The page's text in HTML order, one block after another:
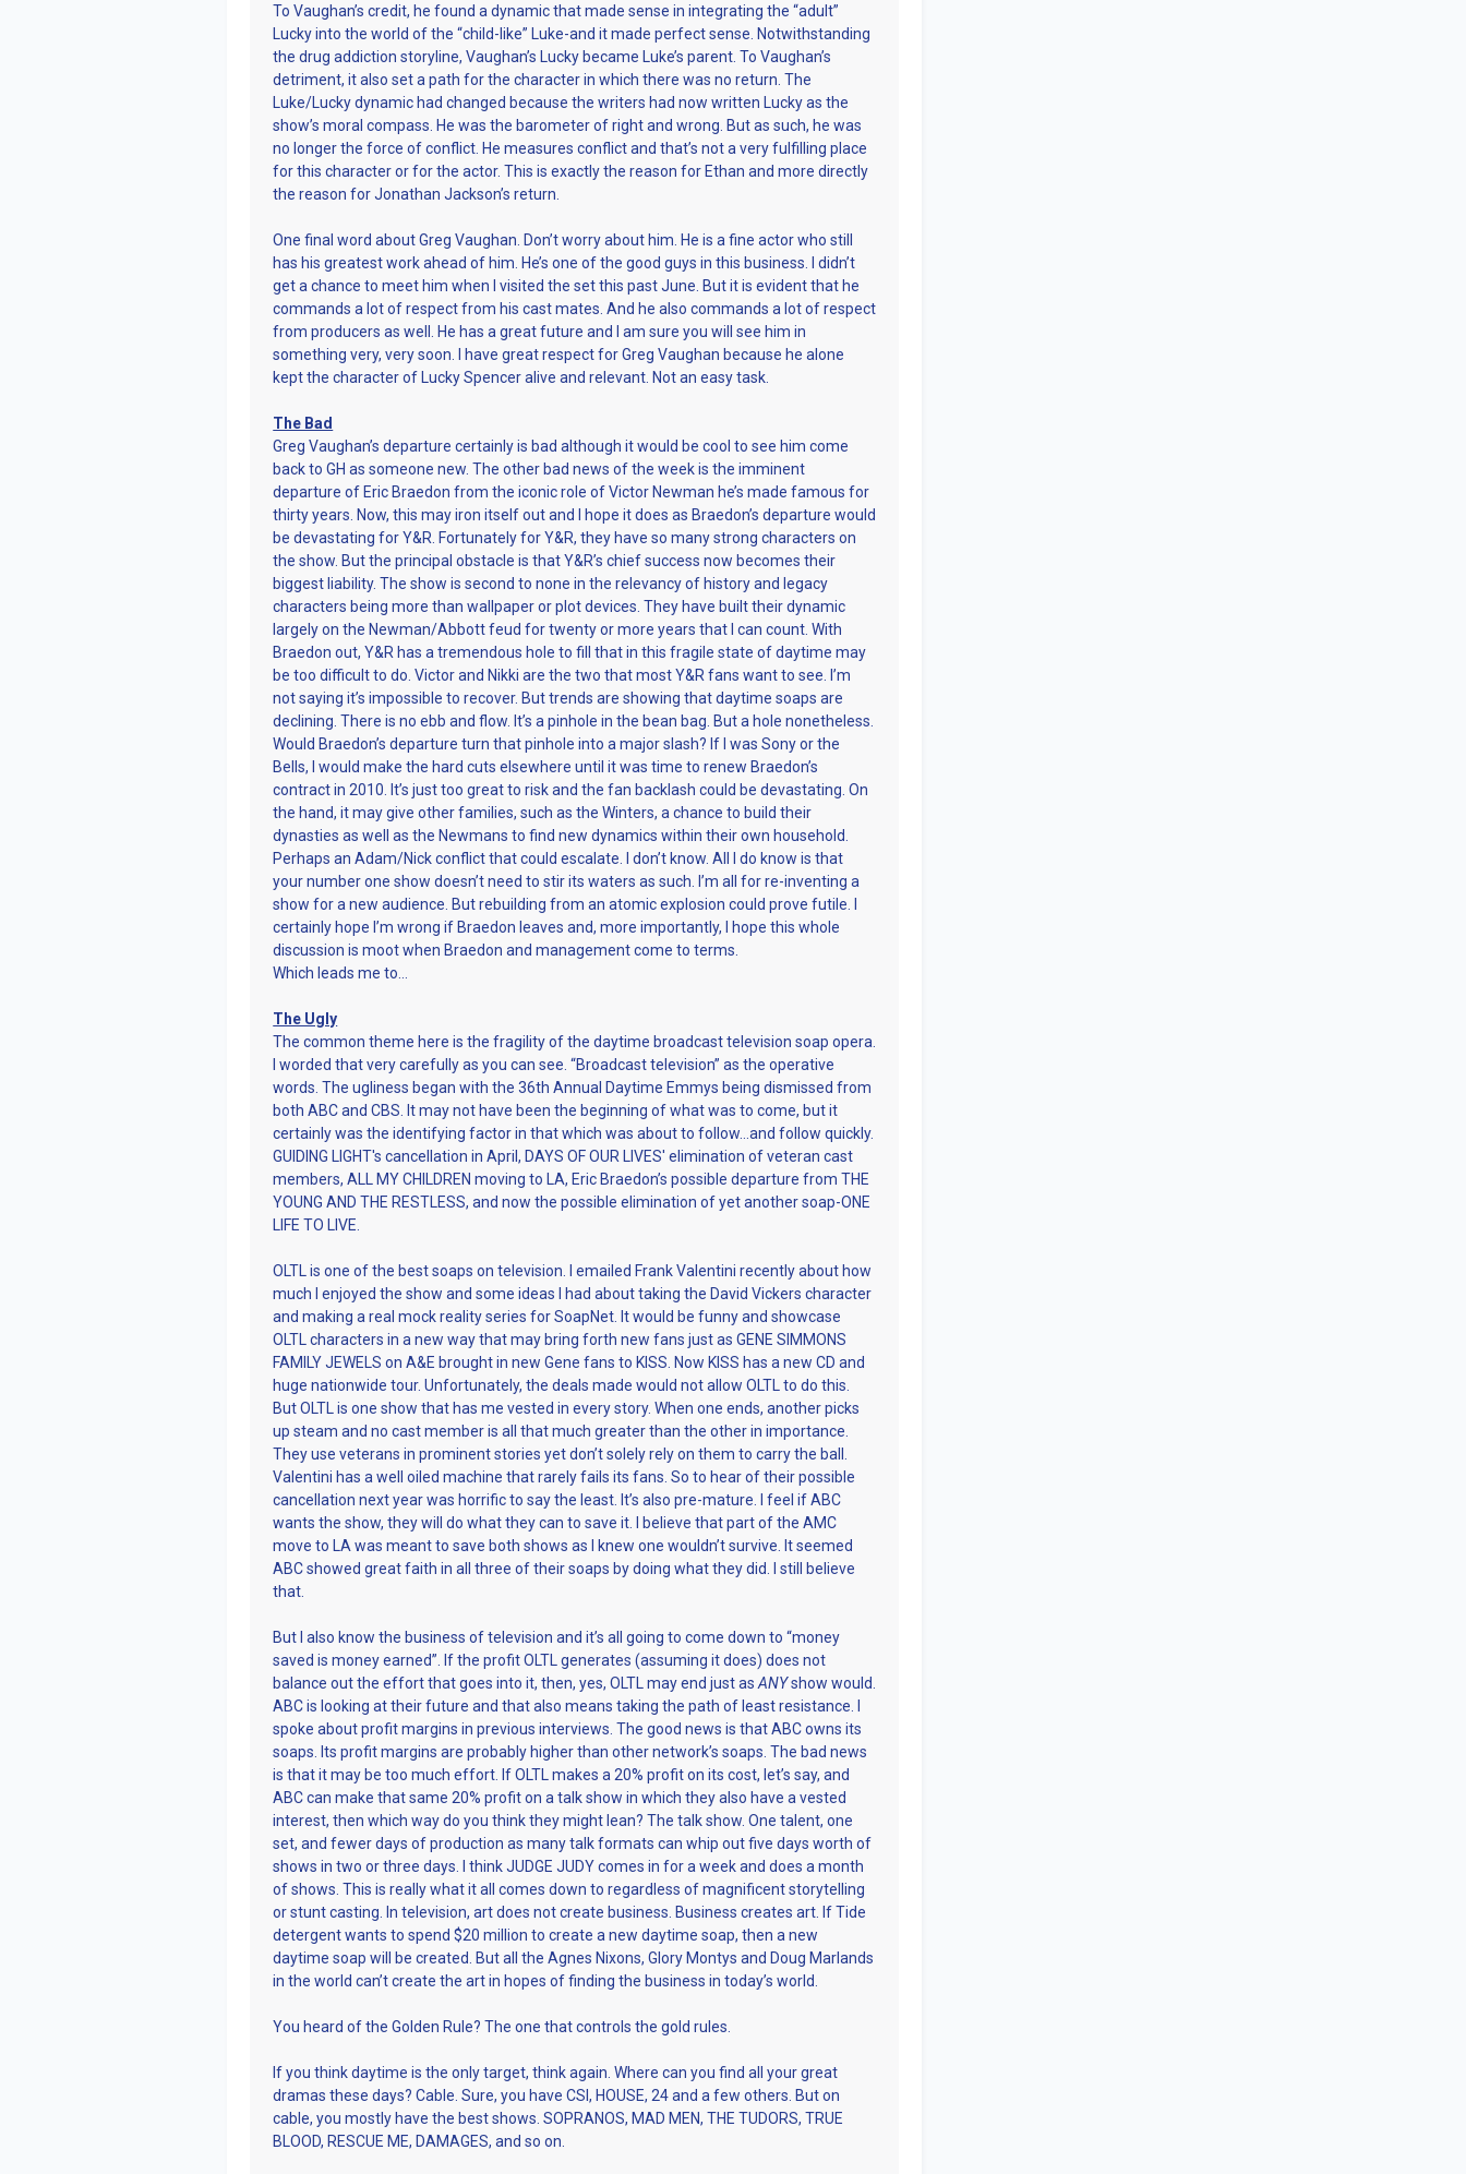
To Vaughan’s credit, he found a dynamic that made sense in integrating the “adult”
Lucky into the world of the “child-like” Luke-and it made perfect sense. Notwithstanding
the drug addiction storyline, Vaughan’s Lucky became Luke’s parent. To Vaughan’s
detriment, it also set a path for the character in which there was no return. The
Luke/Lucky dynamic had changed because the writers had now written Lucky as the
show’s moral compass. He was the barometer of right and wrong. But as such, he was
no longer the force of conflict. He measures conflict and that’s not a very fulfilling place
for this character or for the actor. This is exactly the reason for Ethan and more directly
the reason for Jonathan Jackson’s return.
One final word about Greg Vaughan. Don’t worry about him. He is a fine actor who still
has his greatest work ahead of him. He’s one of the good guys in this business. I didn’t
get a chance to meet him when I visited the set this past June. But it is evident that he
commands a lot of respect from his cast mates. And he also commands a lot of respect
from producers as well. He has a great future and I am sure you will see him in
something very, very soon. I have great respect for Greg Vaughan because he alone
kept the character of Lucky Spencer alive and relevant. Not an easy task.
The Bad
Greg Vaughan’s departure certainly is bad although it would be cool to see him come
back to GH as someone new. The other bad news of the week is the imminent
departure of Eric Braedon from the iconic role of Victor Newman he’s made famous for
thirty years. Now, this may iron itself out and I hope it does as Braedon’s departure would
be devastating for Y&R. Fortunately for Y&R, they have so many strong characters on
the show. But the principal obstacle is that Y&R’s chief success now becomes their
biggest liability. The show is second to none in the relevancy of history and legacy
characters being more than wallpaper or plot devices. They have built their dynamic
largely on the Newman/Abbott feud for twenty or more years that I can count. With
Braedon out, Y&R has a tremendous hole to fill that in this fragile state of daytime may
be too difficult to do. Victor and Nikki are the two that most Y&R fans want to see. I’m
not saying it’s impossible to recover. But trends are showing that daytime soaps are
declining. There is no ebb and flow. It’s a pinhole in the bean bag. But a hole nonetheless.
Would Braedon’s departure turn that pinhole into a major slash? If I was Sony or the
Bells, I would make the hard cuts elsewhere until it was time to renew Braedon’s
contract in 2010. It’s just too great to risk and the fan backlash could be devastating. On
the hand, it may give other families, such as the Winters, a chance to build their
dynasties as well as the Newmans to find new dynamics within their own household.
Perhaps an Adam/Nick conflict that could escalate. I don’t know. All I do know is that
your number one show doesn’t need to stir its waters as such. I’m all for re-inventing a
show for a new audience. But rebuilding from an atomic explosion could prove futile. I
certainly hope I’m wrong if Braedon leaves and, more importantly, I hope this whole
discussion is moot when Braedon and management come to terms.
Which leads me to…
The Ugly
The common theme here is the fragility of the daytime broadcast television soap opera.
I worded that very carefully as you can see. “Broadcast television” as the operative
words. The ugliness began with the 36th Annual Daytime Emmys being dismissed from
both ABC and CBS. It may not have been the beginning of what was to come, but it
certainly was the identifying factor in that which was about to follow…and follow quickly.
GUIDING LIGHT's cancellation in April, DAYS OF OUR LIVES' elimination of veteran cast
members, ALL MY CHILDREN moving to LA, Eric Braedon’s possible departure from THE
YOUNG AND THE RESTLESS, and now the possible elimination of yet another soap-ONE
LIFE TO LIVE.
OLTL is one of the best soaps on television. I emailed Frank Valentini recently about how
much I enjoyed the show and some ideas I had about taking the David Vickers character
and making a real mock reality series for SoapNet. It would be funny and showcase
OLTL characters in a new way that may bring forth new fans just as GENE SIMMONS
FAMILY JEWELS on A&E brought in new Gene fans to KISS. Now KISS has a new CD and
huge nationwide tour. Unfortunately, the deals made would not allow OLTL to do this.
But OLTL is one show that has me vested in every story. When one ends, another picks
up steam and no cast member is all that much greater than the other in importance.
They use veterans in prominent stories yet don’t solely rely on them to carry the ball.
Valentini has a well oiled machine that rarely fails its fans. So to hear of their possible
cancellation next year was horrific to say the least. It’s also pre-mature. I feel if ABC
wants the show, they will do what they can to save it. I believe that part of the AMC
move to LA was meant to save both shows as I knew one wouldn’t survive. It seemed
ABC showed great faith in all three of their soaps by doing what they did. I still believe
that.
But I also know the business of television and it’s all going to come down to “money
saved is money earned”. If the profit OLTL generates (assuming it does) does not
balance out the effort that goes into it, then, yes, OLTL may end just asANYshow would.
ABC is looking at their future and that also means taking the path of least resistance. I
spoke about profit margins in previous interviews. The good news is that ABC owns its
soaps. Its profit margins are probably higher than other network’s soaps. The bad news
is that it may be too much effort. If OLTL makes a 20% profit on its cost, let’s say, and
ABC can make that same 20% profit on a talk show in which they also have a vested
interest, then which way do you think they might lean? The talk show. One talent, one
set, and fewer days of production as many talk formats can whip out five days worth of
shows in two or three days. I think JUDGE JUDY comes in for a week and does a month
of shows. This is really what it all comes down to regardless of magnificent storytelling
or stunt casting. In television, art does not create business. Business creates art. If Tide
detergent wants to spend $20 million to create a new daytime soap, then a new
daytime soap will be created. But all the Agnes Nixons, Glory Montys and Doug Marlands
in the world can’t create the art in hopes of finding the business in today’s world.
You heard of the Golden Rule? The one that controls the gold rules.
If you think daytime is the only target, think again. Where can you find all your great
dramas these days? Cable. Sure, you have CSI, HOUSE, 24 and a few others. But on
cable, you mostly have the best shows. SOPRANOS, MAD MEN, THE TUDORS, TRUE
BLOOD, RESCUE ME, DAMAGES, and so on.